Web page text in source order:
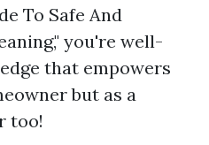
To Safe And
you're well-
that empowers
but as a
too!